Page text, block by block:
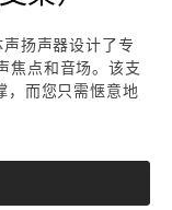
扬声器设计了专
焦点和音场。该支
，而您只需惬意地